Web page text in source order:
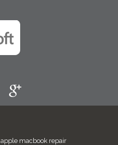
apple macbook repair